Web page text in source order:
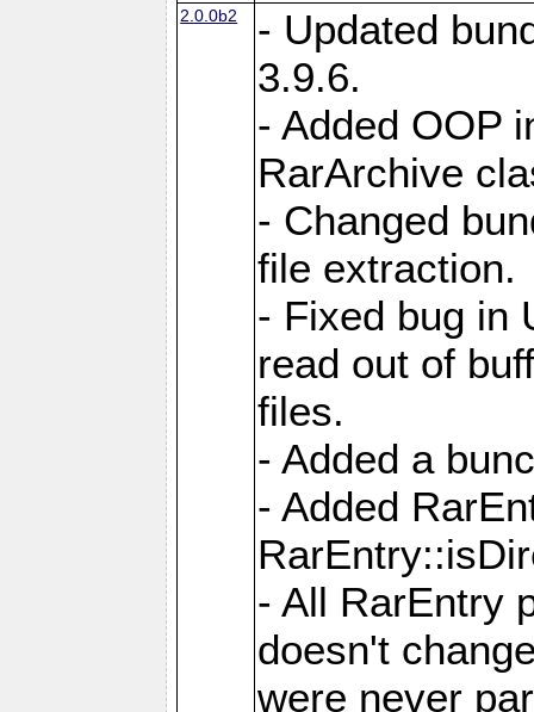
2.0.0b2
- Updated
3.9.6.
- Added OOP
RarArchive
- Changed
file extraction.
- Fixed bug in
read out of
files.
- Added a
- Added
- All RarEntry
doesn't
were never